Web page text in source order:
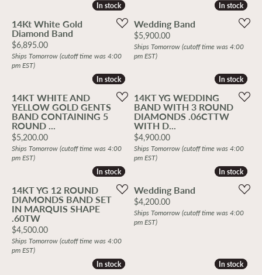
In stock
In stock
14Kt White Gold
Diamond Band
Price:
$6,895.00
Ships Tomorrow (cutoff time was 4:00
pm EST)
In stock
In stock
Wedding Band
Price:
$5,900.00
Ships Tomorrow (cutoff time was 4:00
pm EST)
In stock
In stock
14KT WHITE AND
YELLOW GOLD GENTS
BAND CONTAINING 5
ROUND ...
Price:
$5,200.00
Ships Tomorrow (cutoff time was 4:00
pm EST)
In stock
In stock
14KT YG WEDDING
BAND WITH 3 ROUND
DIAMONDS .06CTTW
WITH D...
Price:
$4,900.00
Ships Tomorrow (cutoff time was 4:00
pm EST)
In stock
In stock
14KT YG 12 ROUND
DIAMONDS BAND SET
IN MARQUIS SHAPE
.60TW
Price:
$4,500.00
Ships Tomorrow (cutoff time was 4:00
pm EST)
In stock
In stock
Wedding Band
Price:
$4,200.00
Ships Tomorrow (cutoff time was 4:00
pm EST)
In stock
In stock In stock
In stock